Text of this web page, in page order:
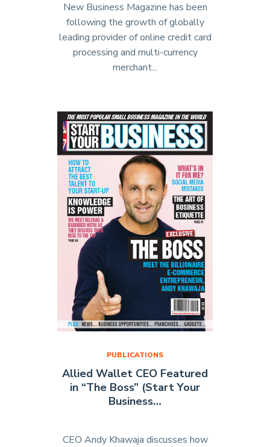
New Business Magazine has been
following the growth of globally
leading provider of online credit card
processing and multi-currency
merchant...
(New
Business
June
2015)"
PUBLICATIONS
Allied Wallet CEO Featured
in “The Boss” (Start Your
Business…
CEO Andy Khawaja discusses how